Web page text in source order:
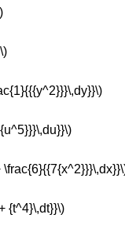
{t^4}\,dt}}\)